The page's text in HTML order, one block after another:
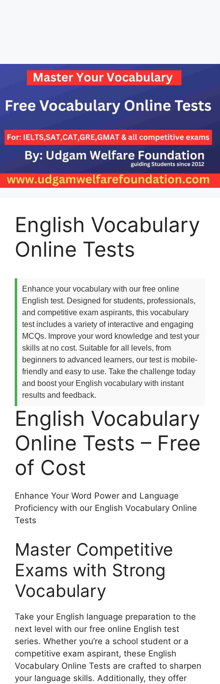
English Vocabulary
Online Tests
Enhance your vocabulary with our free online
English test. Designed for students, professionals,
and competitive exam aspirants, this vocabulary
test includes a variety of interactive and engaging
MCQs. Improve your word knowledge and test your
skills at no cost. Suitable for all levels, from
beginners to advanced learners, our test is mobile-
friendly and easy to use. Take the challenge today
and boost your English vocabulary with instant
results and feedback.
English Vocabulary
Online Tests – Free
of Cost
Enhance Your Word Power and Language
Proficiency with our English Vocabulary Online
Tests
Master Competitive
Exams with Strong
Vocabulary
Take your English language preparation to the
next level with our free online English test
series. Whether you’re a school student or a
competitive exam aspirant, these English
Vocabulary Online Tests are crafted to sharpen
your language skills. Additionally, they offer